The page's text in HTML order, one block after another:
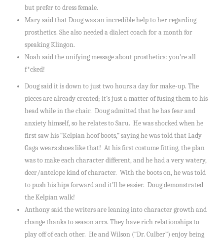
but prefer to dress female.
Mary said that Doug was an incredible help to her regarding
prosthetics. She also needed a dialect coach for a month for
speaking Klingon.
Noah said the unifying message about prosthetics: you’re all
f*cked!
Doug said it is down to just two hours a day for make-up. The
pieces are already created; it’s just a matter of fusing them to his
head while in the chair. Doug admitted that he has fear and
anxiety himself, so he relates to Saru. He was shocked when he
first saw his “Kelpian hoof boots,” saying he was told that Lady
Gaga wears shoes like that! At his first costume fitting, the plan
was to make each character different, and he had a very watery,
deer/antelope kind of character. With the boots on, he was told
to push his hips forward and it’ll be easier. Doug demonstrated
the Kelpian walk!
Anthony said the writers are leaning into character growth and
change thanks to season arcs. They have rich relationships to
play off of each other. He and Wilson (“Dr. Culber”) enjoy being